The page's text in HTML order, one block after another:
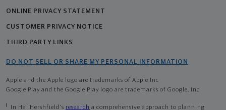
ONLINE PRIVACY STATEMENT
CUSTOMER PRIVACY NOTICE
THIRD PARTY LINKS
DO NOT SELL OR SHARE MY PERSONAL INFORMATION
Apple and the Apple logo are trademarks of Apple Inc
Google Play and the Google Play logo are trademarks of Google, Inc
1 In Hal Hershfield's research a comprehensive approach to planning